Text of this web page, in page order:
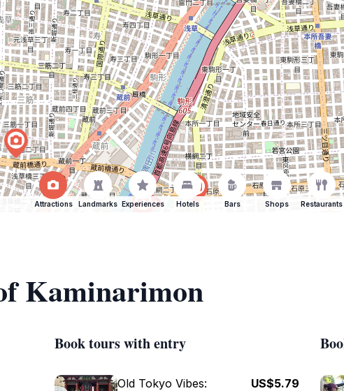
Attractions Landmarks Experiences Hotels Bars Shops Restaurants
Kaminarimon
Book tours with entry
Old Tokyo Vibes:
US$5.79